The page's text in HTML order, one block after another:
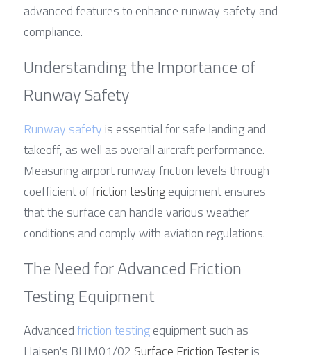
advanced features to enhance runway safety and
compliance.
Understanding the Importance of
Runway Safety
Runway safety is essential for safe landing and
takeoff, as well as overall aircraft performance.
Measuring airport runway friction levels through
coefficient of friction testing equipment ensures
that the surface can handle various weather
conditions and comply with aviation regulations.
The Need for Advanced Friction
Testing Equipment
Advanced friction testing equipment such as
Haisen's BHM01/02 Surface Friction Tester is